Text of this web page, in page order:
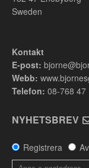
Sweden
Kontakt
E-post:
Webb:
Telefon: 08-768 47
NYHETSBREV
Registrera